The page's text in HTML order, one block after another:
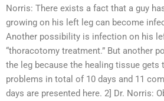
Norris: There exists a fact that a guy
growing on his left leg can become
Another possibility is infection on his
“thoracotomy treatment.” But another
the leg because the healing tissue gets
problems in total of 10 days and 11
days are presented here. 2] Dr. Norris: